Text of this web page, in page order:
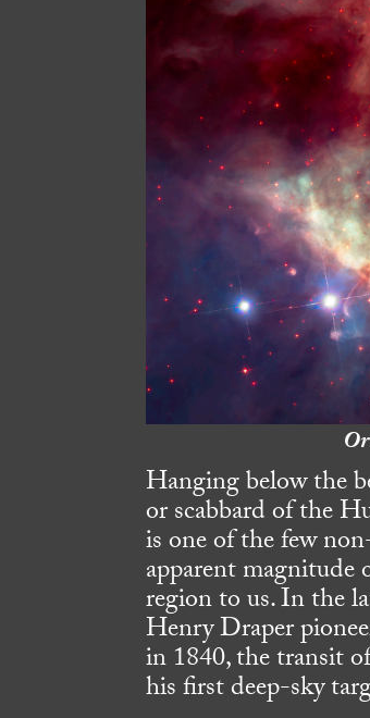
Hanging below the
or scabbard of the
is one of the few
apparent
region to us. In the
Henry Draper
in 1840, the transit
his first deep-sky